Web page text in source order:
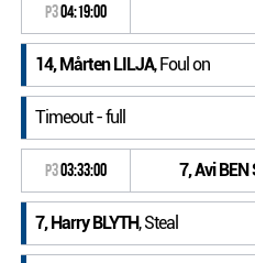
P304:19:00
14, Mårten LILJA, Foul on
Timeout - full
P303:33:00 7, Avi
7, Harry BLYTH, Steal